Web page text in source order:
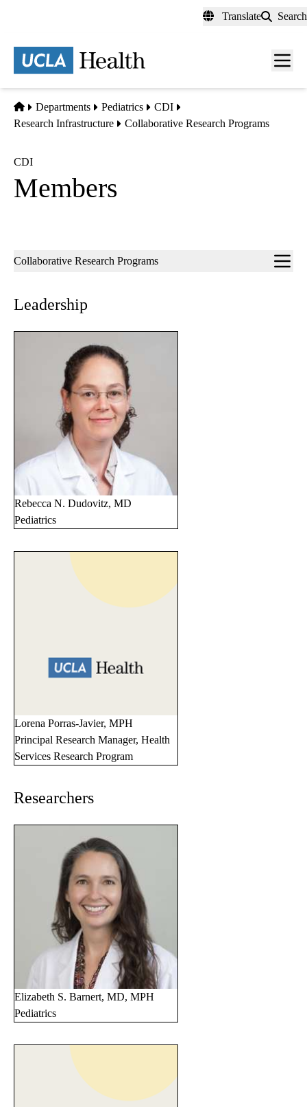
content
Translate Search
Menu
Home
Departments Pediatrics
CDI
Research Infrastructure
Collaborative Research Programs
CDI
Members
Sub-
Collaborative Research Programs
Leadership
Rebecca N. Dudovitz, MD
Pediatrics
Lorena Porras-Javier, MPH
Principal Research Manager, Health
Services Research Program
Researchers
Elizabeth S. Barnert, MD, MPH
Pediatrics